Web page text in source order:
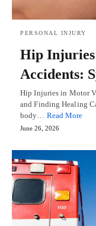
PERSONAL INJURY
Hip
Accidents:
Hip Injuries in Motor
and Finding Healing
body… Read More
June 26, 2026